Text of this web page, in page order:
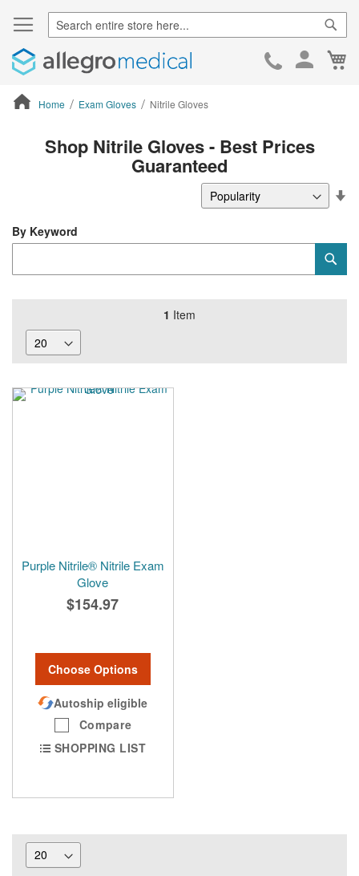
Skip
Home Exam Gloves Nitrile Gloves
Shop Nitrile Gloves - Best Prices
Guaranteed
1 Item
Purple Nitrile® Nitrile Exam
Glove
$154.97
Choose Options
Autoship eligible
Compare
SHOPPING LIST
By Keyword